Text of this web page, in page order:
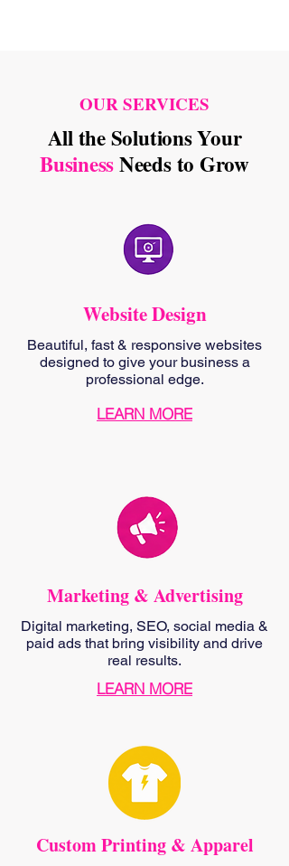
OUR SERVICES
All the Solutions Your
BusinessNeeds to Grow
Website Design
Beautiful, fast & responsive websites
designed to give your business a
professional edge.
LEARN MORE
Marketing & Advertising
Digital marketing, SEO, social media &
paid ads that bring visibility and drive
real results.
LEARN MORE
Custom Printing & Apparel